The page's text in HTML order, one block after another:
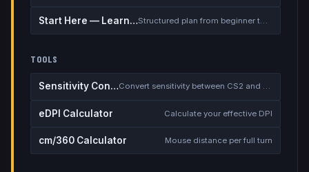
Start Here — Learning Path
TOOLS
Sensitivity Converter Convert sensitivity between CS2 and other games
eDPI Calculator Calculate your effective DPI
cm/360 Calculator Mouse distance per full turn